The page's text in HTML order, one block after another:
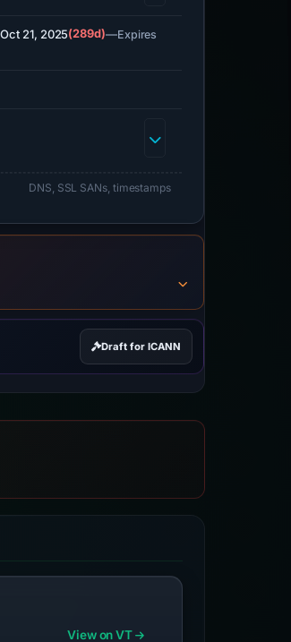
Oct 21, 2025(289d)—Expires
DNS, SSL SANs, timestamps
Draft for ICANN
View on VT